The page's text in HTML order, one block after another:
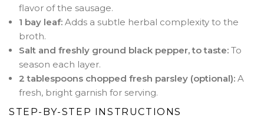
flavor of the sausage.
1 bay leaf: Adds a subtle herbal complexity to the
broth.
Salt and freshly ground black pepper, to taste: To
season each layer.
2 tablespoons chopped fresh parsley (optional): A
fresh, bright garnish for serving.
STEP-BY-STEP INSTRUCTIONS